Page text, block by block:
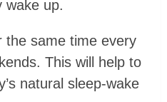
wake up.
the same time every
This will help to
natural sleep-wake